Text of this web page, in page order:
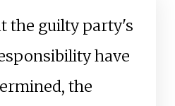
the guilty party's
have
the